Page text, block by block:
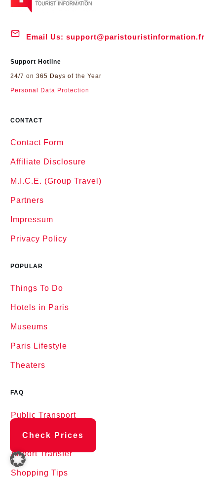
Check Prices
Email Us: support@paristouristinformation.fr
Support Hotline
24/7 on 365 Days of the Year
Personal Data Protection
CONTACT
Contact Form
Affiliate Disclosure
M.I.C.E. (Group Travel)
Partners
Impressum
Privacy Policy
POPULAR
Things To Do
Hotels in Paris
Museums
Paris Lifestyle
Theaters
FAQ
Public Transport
Airports in Paris
Airport Transfer
Shopping Tips